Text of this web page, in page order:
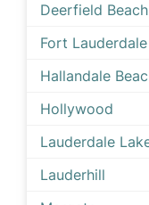
Deerfield Beach
Fort Lauderdale
Hallandale
Hollywood
Lauderdale
Lauderhill